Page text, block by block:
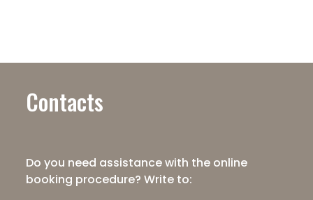
Contacts
Do you need assistance with the online
booking procedure? Write to: